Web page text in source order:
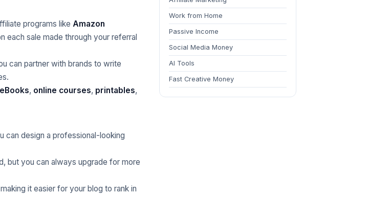
programs like Amazon
each sale made through your referral
can partner with brands to write
eBooks, online courses, printables,
can design a professional-looking
but you can always upgrade for more
it easier for your blog to rank in
Work from Home
Passive Income
Social Media Money
AI Tools
Fast Creative Money